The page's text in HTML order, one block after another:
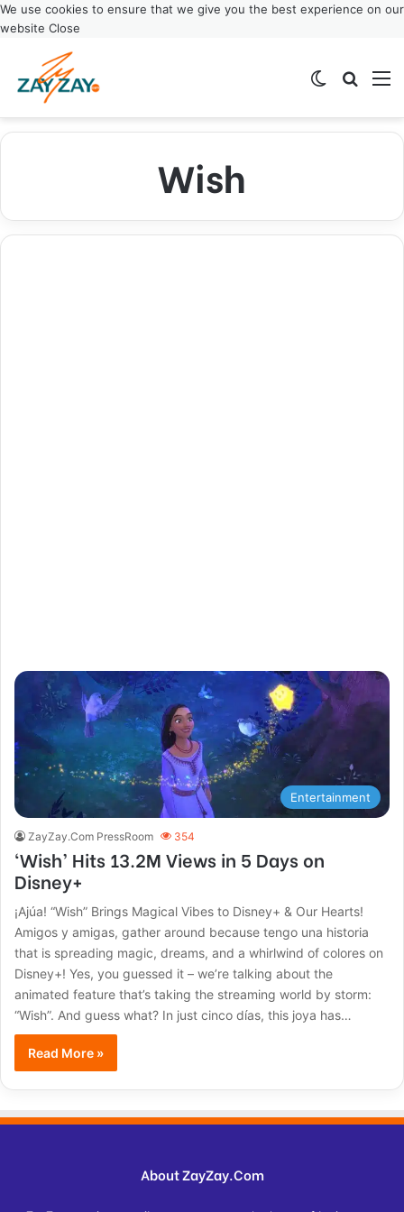
We use cookies to ensure that we give you the best experience on our
website Close
Switch skin
Wish
Entertainment
ZayZay.Com PressRoom 354
‘Wish’ Hits 13.2M Views in 5 Days on
Disney+
¡Ajúa! “Wish” Brings Magical Vibes to Disney+ & Our Hearts!
Amigos y amigas, gather around because tengo una historia
that is spreading magic, dreams, and a whirlwind of colores on
Disney+! Yes, you guessed it – we’re talking about the
animated feature that’s taking the streaming world by storm:
“Wish”. And guess what? In just cinco días, this joya has…
Read More »
About ZayZay.Com